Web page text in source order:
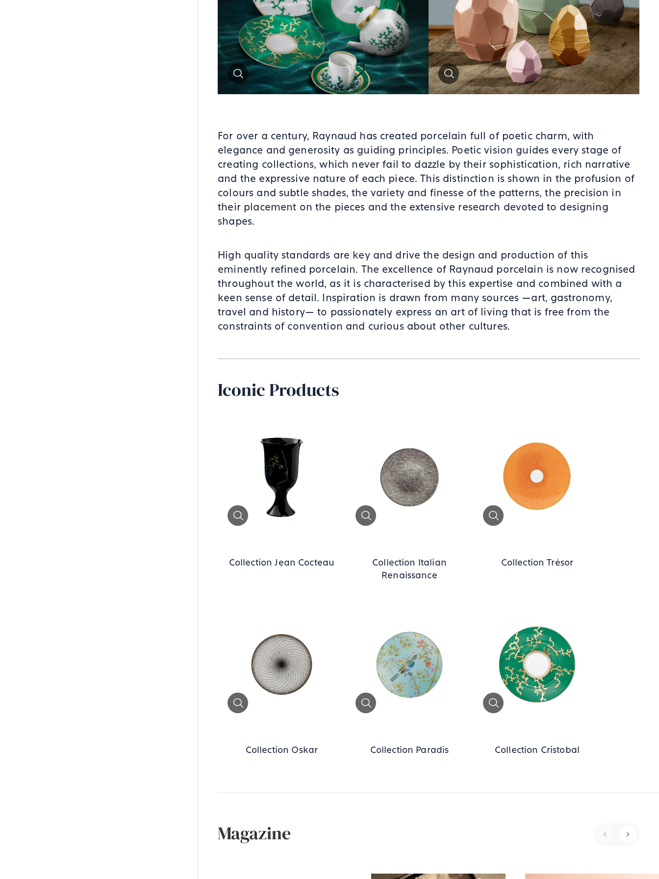
Zoom Zoom
For over a century, Raynaud has created porcelain full of poetic charm, with
elegance and generosity as guiding principles. Poetic vision guides every stage of
creating collections, which never fail to dazzle by their sophistication, rich narrative
and the expressive nature of each piece. This distinction is shown in the profusion of
colours and subtle shades, the variety and finesse of the patterns, the precision in
their placement on the pieces and the extensive research devoted to designing
shapes.
High quality standards are key and drive the design and production of this
eminently refined porcelain. The excellence of Raynaud porcelain is now recognised
throughout the world, as it is characterised by this expertise and combined with a
keen sense of detail. Inspiration is drawn from many sources —art, gastronomy,
travel and history— to passionately express an art of living that is free from the
constraints of convention and curious about other cultures.
Iconic Products
Zoom
Collection Jean Cocteau
Collection Italian
Renaissance
Collection Trésor
Collection Oskar Collection Paradis
Zoom
Collection Cristobal
Magazine ‹ ›